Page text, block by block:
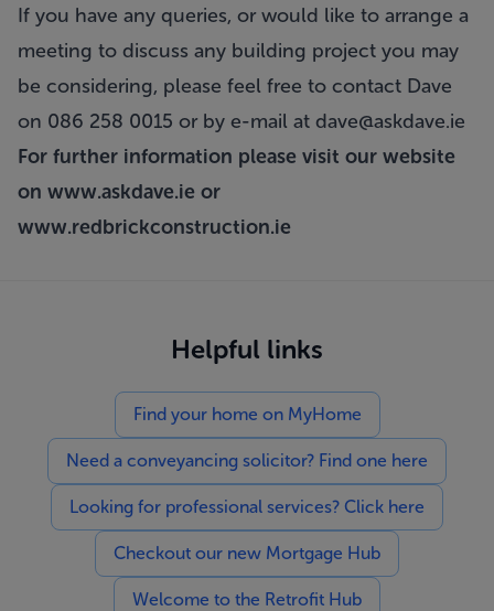
If you have any queries, or would like to arrange a
meeting to discuss any building project you may
be considering, please feel free to contact Dave
on 086 258 0015 or by e-mail at dave@askdave.ie
For further information please visit our website
on www.askdave.ie or
www.redbrickconstruction.ie
Helpful links
Find your home on MyHome
Need a conveyancing solicitor? Find one here
Looking for professional services? Click here
Checkout our new Mortgage Hub
Welcome to the Retrofit Hub